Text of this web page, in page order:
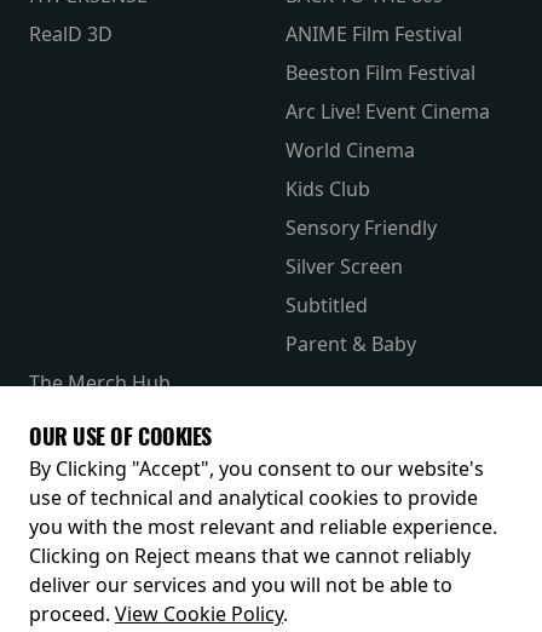
RealD 3D
ANIME Film Festival
Beeston Film Festival
Arc Live! Event Cinema
World Cinema
Kids Club
Sensory Friendly
Silver Screen
Subtitled
Parent & Baby
The Merch Hub
Receive our latest releases and offers
OUR USE OF COOKIES
By Clicking "Accept", you consent to our website's
use of technical and analytical cookies to provide
you with the most relevant and reliable experience.
Clicking on Reject means that we cannot reliably
deliver our services and you will not be able to
proceed. View Cookie Policy.